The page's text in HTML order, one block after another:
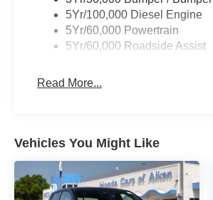
5Yr/100,000 Diesel Engine
5Yr/60,000 Powertrain
5Yr/60,000 Roadside Assist
Read More...
Vehicles You Might Like